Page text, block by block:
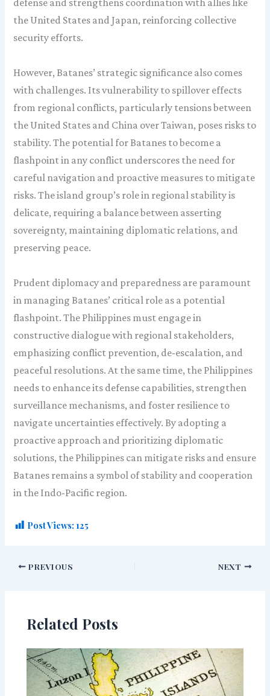
defense and strengthens coordination with allies like
the United States and Japan, reinforcing collective
security efforts.
However, Batanes’ strategic significance also comes
with challenges. Its vulnerability to spillover effects
from regional conflicts, particularly tensions between
the United States and China over Taiwan, poses risks to
stability. The potential for Batanes to become a
flashpoint in any conflict underscores the need for
careful navigation and proactive measures to mitigate
risks. The island group’s role in regional stability is
delicate, requiring a balance between asserting
sovereignty, maintaining diplomatic relations, and
preserving peace.
Prudent diplomacy and preparedness are paramount
in managing Batanes’ critical role as a potential
flashpoint. The Philippines must engage in
constructive dialogue with regional stakeholders,
emphasizing conflict prevention, de-escalation, and
peaceful resolutions. At the same time, the Philippines
needs to enhance its defense capabilities, strengthen
surveillance mechanisms, and foster resilience to
navigate uncertainties effectively. By adopting a
proactive approach and prioritizing diplomatic
solutions, the Philippines can mitigate risks and ensure
Batanes remains a symbol of stability and cooperation
in the Indo-Pacific region.
Post Views:125
PREVIOUS NEXT
Related Posts